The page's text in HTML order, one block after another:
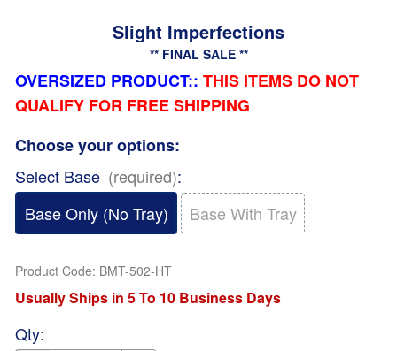
Slight Imperfections
** FINAL SALE **
OVERSIZED PRODUCT:: THIS ITEMS DO NOT
QUALIFY FOR FREE SHIPPING
Choose your options:
Select Base (required):
Base Only (No Tray)
Base With Tray
Product Code: BMT-502-HT
Usually Ships in 5 To 10 Business Days
Qty: